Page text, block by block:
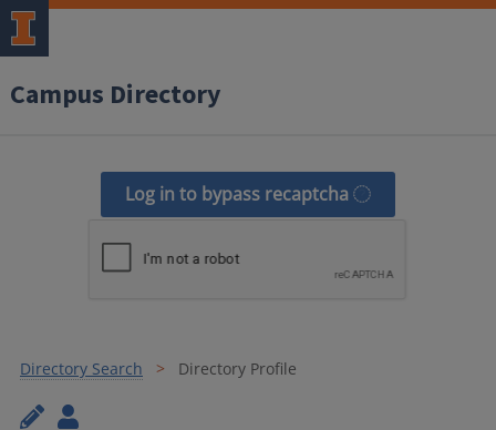
Campus Directory
Log in to bypass recaptcha
Directory Search Directory Profile